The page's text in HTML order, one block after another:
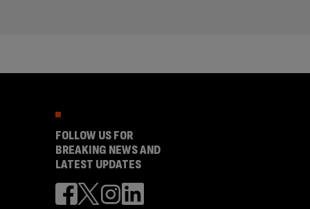
FOLLOW US FOR
BREAKING NEWS AND
LATEST UPDATES